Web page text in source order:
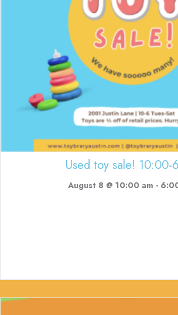
Used toy sale! 10:00-
August 8 @ 10:00 am -